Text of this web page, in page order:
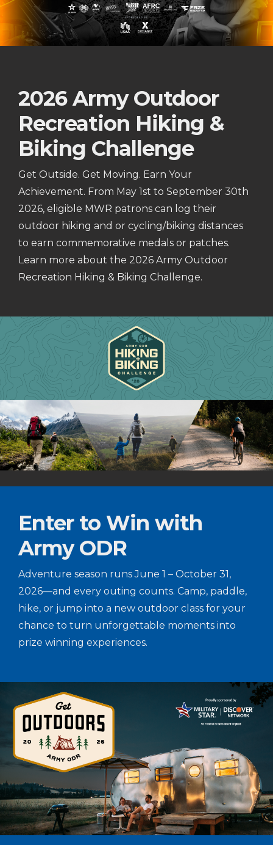
2026 Army Outdoor
Recreation Hiking &
Biking Challenge
Get Outside. Get Moving. Earn Your
Achievement. From May 1st to September 30th
2026, eligible MWR patrons can log their
outdoor hiking and or cycling/biking distances
to earn commemorative medals or patches.
Learn more about the 2026 Army Outdoor
Recreation Hiking & Biking Challenge.
Enter to Win with
Army ODR
Adventure season runs June 1 – October 31,
2026—and every outing counts. Camp, paddle,
hike, or jump into a new outdoor class for your
chance to turn unforgettable moments into
prize winning experiences.